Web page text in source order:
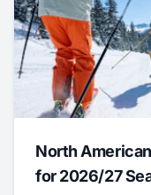
North
for 2026/27